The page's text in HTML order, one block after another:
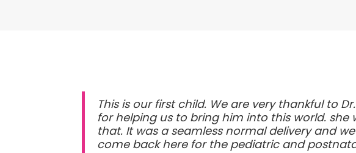
This is our first child. We are very thankful to
for helping us to bring him into this world.
that. It was a seamless normal delivery and
come back here for the pediatric and